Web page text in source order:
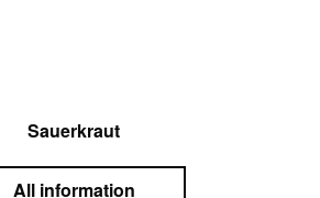
Sauerkraut
All information